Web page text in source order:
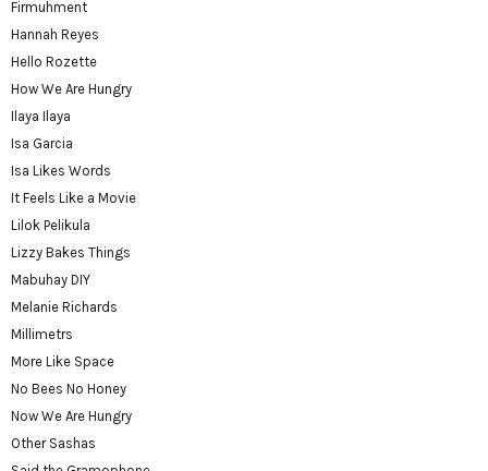
Firmuhment
Hannah Reyes
Hello Rozette
How We Are Hungry
Ilaya Ilaya
Isa Garcia
Isa Likes Words
It Feels Like a Movie
Lilok Pelikula
Lizzy Bakes Things
Mabuhay DIY
Melanie Richards
Millimetrs
More Like Space
No Bees No Honey
Now We Are Hungry
Other Sashas